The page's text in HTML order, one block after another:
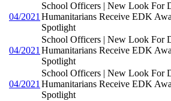
04/2021
School Officers | New Look For
Humanitarians Receive EDK
Spotlight
04/2021
School Officers | New Look For
Humanitarians Receive EDK
Spotlight
04/2021
School Officers | New Look For
Humanitarians Receive EDK
Spotlight